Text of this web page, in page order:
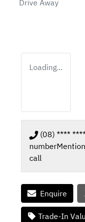
Drive Away
Loading...
(08) ****
number
call
Enquire
Trade-In